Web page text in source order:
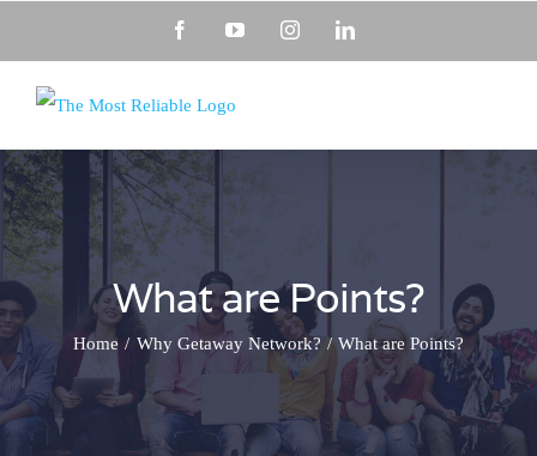
content
FacebookYouTubeInstagramLinkedIn
What are Points?
Home Why Getaway Network? What are Points?